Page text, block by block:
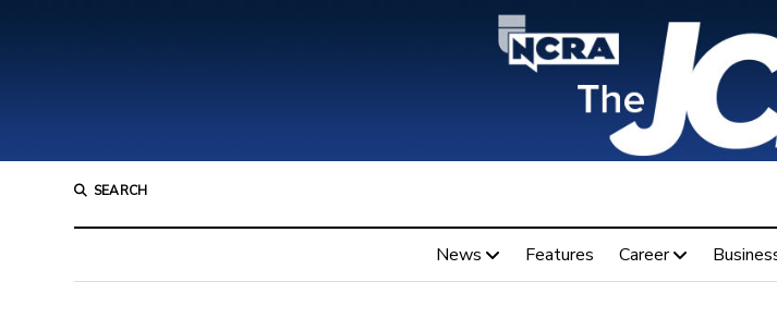
SEARCH
News Features Career